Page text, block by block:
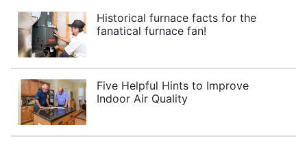
Historical furnace facts for the
fanatical furnace fan!
Five Helpful Hints to Improve
Indoor Air Quality